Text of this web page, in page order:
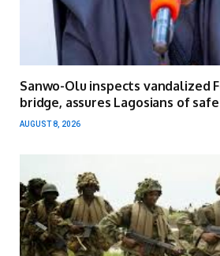
Sanwo-Olu inspects vandalized
bridge, assures Lagosians of
AUGUST 8, 2026